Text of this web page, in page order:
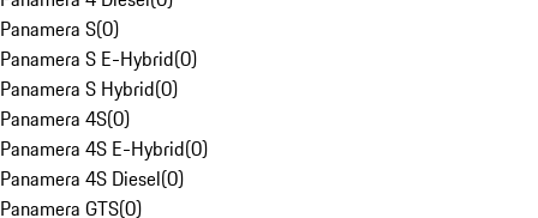
Panamera S(0)
Panamera S E-Hybrid(0)
Panamera S Hybrid(0)
Panamera 4S(0)
Panamera 4S E-Hybrid(0)
Panamera 4S Diesel(0)
Panamera GTS(0)